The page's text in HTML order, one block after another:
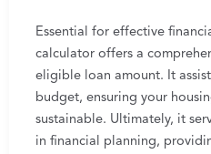
Essential for effective
calculator offers a
eligible loan amount. It
budget, ensuring your
sustainable. Ultimately, it
in financial planning,